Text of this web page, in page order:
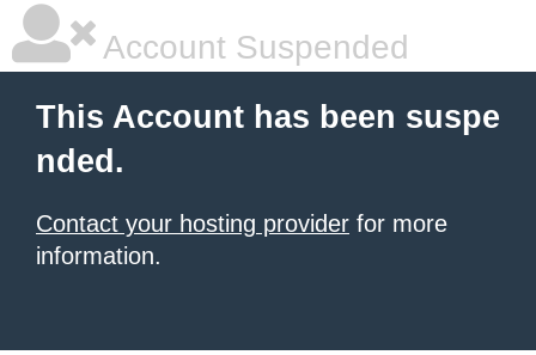
Account Suspended
This Account has been suspe
nded.
Contact your hosting provider for more
information.